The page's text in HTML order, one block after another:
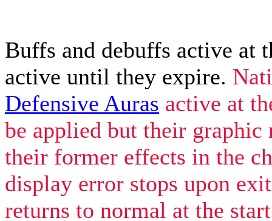
Buffs and debuffs active at
active until they expire.
Defensive Auras active at
be applied but their
their former effects in the
display error stops upon
returns to normal at the